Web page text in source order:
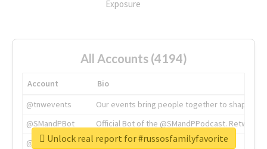
Exposure
All Accounts (4194)
Account
Bio
@tnwevents
Our events bring people together to shape the
@SMandPBot
Official Bot of the @SMandPPodcast.
@thenextweb
The heart of tech.
Unlock real report for #russosfamilyfavorite